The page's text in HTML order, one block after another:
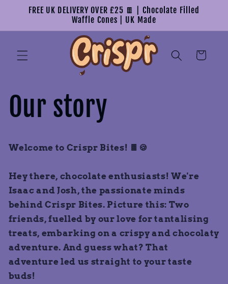
Skip to
FREE UK DELIVERY OVER £25 🍫 | Chocolate Filled
Waffle Cones | UK Made
Cart
Our story
Welcome to Crispr Bites! 🍫🍪
Hey there, chocolate enthusiasts! We're
Isaac and Josh, the passionate minds
behind Crispr Bites. Picture this: Two
friends, fuelled by our love for tantalising
treats, embarking on a crispy and chocolaty
adventure. And guess what? That
adventure led us straight to your taste
buds!